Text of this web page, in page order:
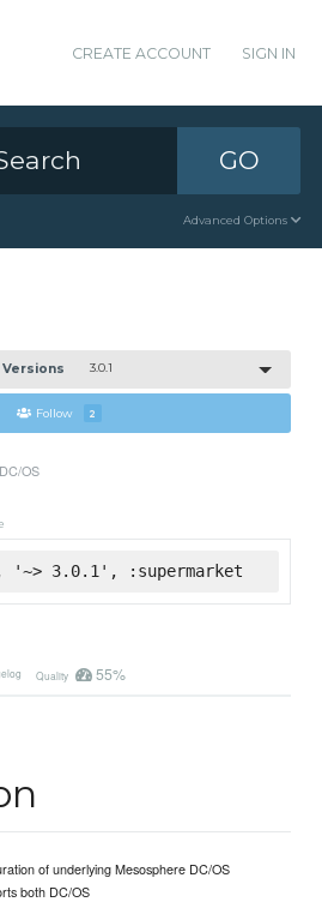
CREATE ACCOUNT SIGN IN
GO
Advanced Options
Versions 3.0.1
Follow 2
OS
'~> 3.0.1', :supermarket
Quality 55%
of underlying Mesosphere DC/OS
both DC/OS